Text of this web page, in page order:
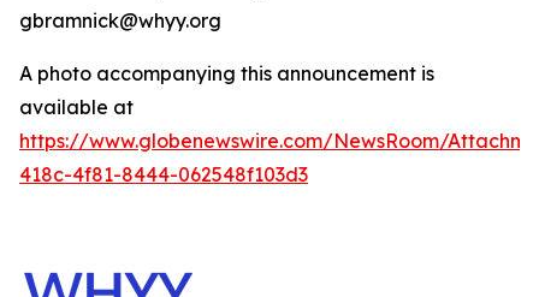
gbramnick@whyy.org
A photo accompanying this announcement is
available at
https://www.globenewswire.com/NewsRoom/
418c-4f81-8444-062548f103d3